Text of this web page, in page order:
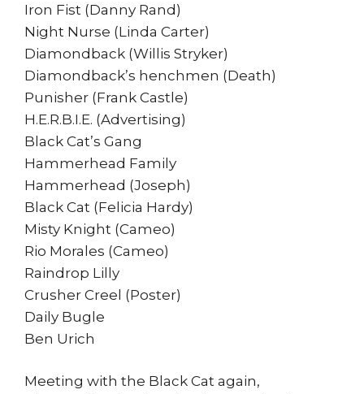
Iron Fist (Danny Rand)
Night Nurse (Linda Carter)
Diamondback (Willis Stryker)
Diamondback’s henchmen (Death)
Punisher (Frank Castle)
H.E.R.B.I.E. (Advertising)
Black Cat’s Gang
Hammerhead Family
Hammerhead (Joseph)
Black Cat (Felicia Hardy)
Misty Knight (Cameo)
Rio Morales (Cameo)
Raindrop Lilly
Crusher Creel (Poster)
Daily Bugle
Ben Urich
Meeting with the Black Cat again,